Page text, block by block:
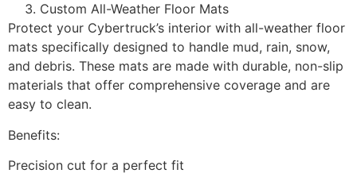
Custom All-Weather Floor Mats
Protect your Cybertruck’s interior with all-weather floor
mats specifically designed to handle mud, rain, snow,
and debris. These mats are made with durable, non-slip
materials that offer comprehensive coverage and are
easy to clean.
Benefits:
Precision cut for a perfect fit